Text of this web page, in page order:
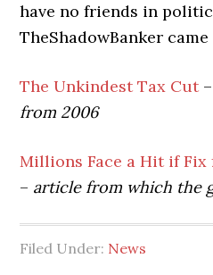
have no friends in
TheShadowBanker
The Unkindest Tax Cut–
from 2006
Millions Face a Hit if Fix
– article from which the
Filed Under: News